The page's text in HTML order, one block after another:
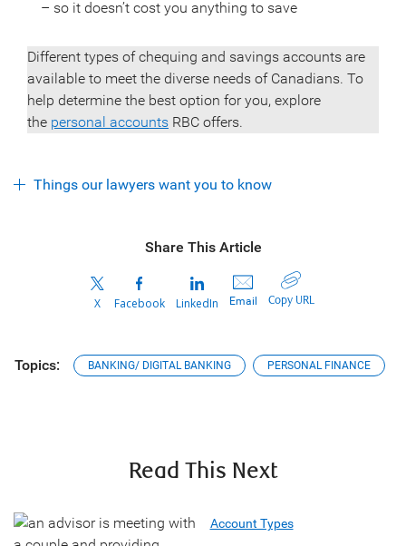
– so it doesn’t cost you anything to save
Different types of chequing and savings accounts are
available to meet the diverse needs of Canadians. To
help determine the best option for you, explore
the personal accounts RBC offers.
Things our lawyers want you to know
Share This Article
X Facebook LinkedIn Email Copy URL
Topics: BANKING/ DIGITAL BANKING PERSONAL FINANCE
Read This Next
Account Types